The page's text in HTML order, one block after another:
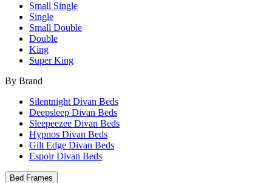
Small Single
Single
Small Double
Double
King
Super King
By Brand
Silentnight Divan Beds
Deepsleep Divan Beds
Sleepeezee Divan Beds
Hypnos Divan Beds
Gilt Edge Divan Beds
Espoir Divan Beds
Bed Frames